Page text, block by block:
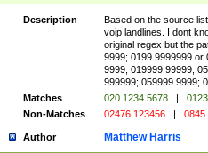
Description
Based on the source
voip landlines. I dont
original regex but the
9999; 0199 9999999 or
9999; 019999 99999;
999999; 059999 9999;
Matches
020 1234 5678 |
Non-Matches
02476 123456 | 0845
Author Matthew Harris